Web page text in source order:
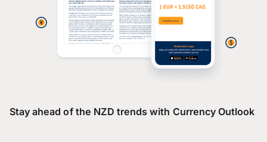
Stay ahead of the NZD trends with Currency Outlook